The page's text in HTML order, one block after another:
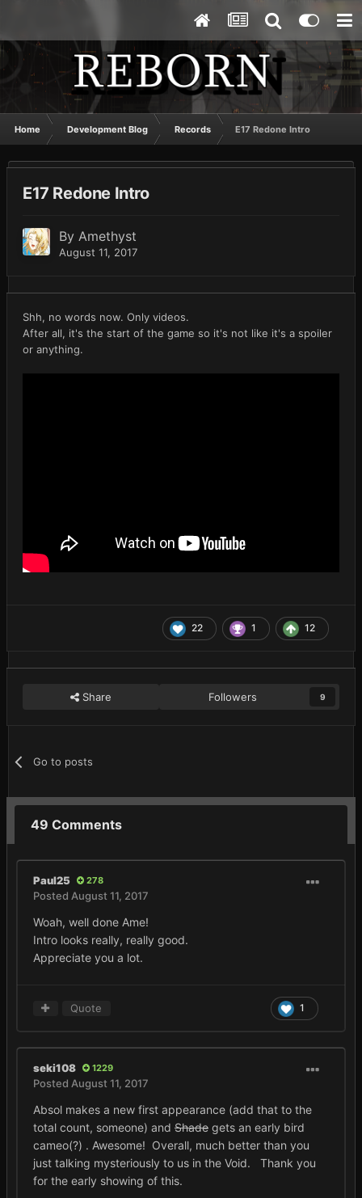
Home Development Blog Records E17 Redone Intro
E17 Redone Intro
By Amethyst
August 11, 2017
Shh, no words now. Only videos.
After all, it's the start of the game so it's not like it's a spoiler
or anything.
22 1 12
Share Followers 9
Go to posts
49 Comments
Paul25 278
Posted August 11, 2017
Woah, well done Ame!
Intro looks really, really good.
Appreciate you a lot.
1
Quote
seki108 1229
Posted August 11, 2017
Absol makes a new first appearance (add that to the
total count, someone) and Shade gets an early bird
cameo(?) . Awesome! Overall, much better than you
just talking mysteriously to us in the Void. Thank you
for the early showing of this.